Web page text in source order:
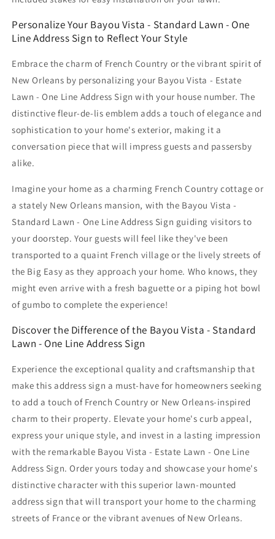
Personalize Your Bayou Vista - Standard Lawn - One
Line Address Sign to Reflect Your Style
Embrace the charm of French Country or the vibrant spirit of
New Orleans by personalizing your Bayou Vista - Estate
Lawn - One Line Address Sign with your house number. The
distinctive fleur-de-lis emblem adds a touch of elegance and
sophistication to your home's exterior, making it a
conversation piece that will impress guests and passersby
alike.
Imagine your home as a charming French Country cottage or
a stately New Orleans mansion, with the Bayou Vista -
Standard Lawn - One Line Address Sign guiding visitors to
your doorstep. Your guests will feel like they've been
transported to a quaint French village or the lively streets of
the Big Easy as they approach your home. Who knows, they
might even arrive with a fresh baguette or a piping hot bowl
of gumbo to complete the experience!
Discover the Difference of the Bayou Vista - Standard
Lawn - One Line Address Sign
Experience the exceptional quality and craftsmanship that
make this address sign a must-have for homeowners seeking
to add a touch of French Country or New Orleans-inspired
charm to their property. Elevate your home's curb appeal,
express your unique style, and invest in a lasting impression
with the remarkable Bayou Vista - Estate Lawn - One Line
Address Sign. Order yours today and showcase your home's
distinctive character with this superior lawn-mounted
address sign that will transport your home to the charming
streets of France or the vibrant avenues of New Orleans.